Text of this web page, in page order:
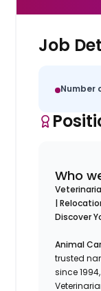
Job
Number
Who
|
Discover
Animal
trusted
since